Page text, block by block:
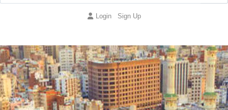
Login Sign Up